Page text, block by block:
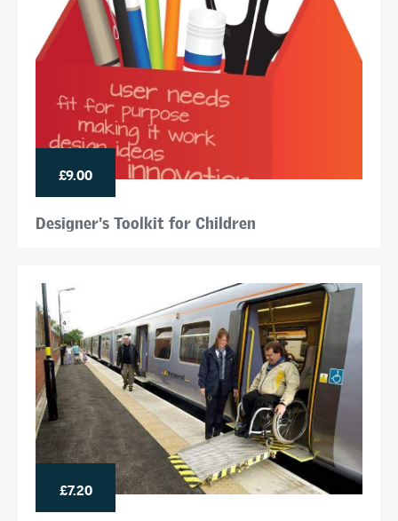
£9.00
Designer's Toolkit for Children
£7.20